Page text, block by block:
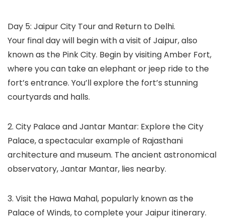
Day 5: Jaipur City Tour and Return to Delhi.
Your final day will begin with a visit of Jaipur, also
known as the Pink City. Begin by visiting Amber Fort,
where you can take an elephant or jeep ride to the
fort’s entrance. You’ll explore the fort’s stunning
courtyards and halls.
2. City Palace and Jantar Mantar: Explore the City
Palace, a spectacular example of Rajasthani
architecture and museum. The ancient astronomical
observatory, Jantar Mantar, lies nearby.
3. Visit the Hawa Mahal, popularly known as the
Palace of Winds, to complete your Jaipur itinerary.